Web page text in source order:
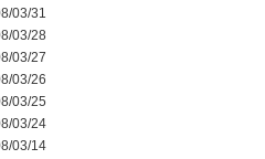
03/31
03/28
03/27
03/26
03/25
03/24
03/14